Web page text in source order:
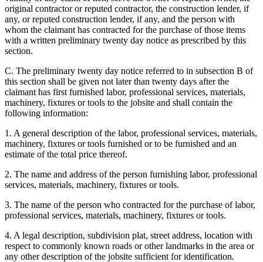
original contractor or reputed contractor, the construction lender, if
any, or reputed construction lender, if any, and the person with
whom the claimant has contracted for the purchase of those items
with a written preliminary twenty day notice as prescribed by this
section.
C. The preliminary twenty day notice referred to in subsection B of
this section shall be given not later than twenty days after the
claimant has first furnished labor, professional services, materials,
machinery, fixtures or tools to the jobsite and shall contain the
following information:
1. A general description of the labor, professional services, materials,
machinery, fixtures or tools furnished or to be furnished and an
estimate of the total price thereof.
2. The name and address of the person furnishing labor, professional
services, materials, machinery, fixtures or tools.
3. The name of the person who contracted for the purchase of labor,
professional services, materials, machinery, fixtures or tools.
4. A legal description, subdivision plat, street address, location with
respect to commonly known roads or other landmarks in the area or
any other description of the jobsite sufficient for identification.